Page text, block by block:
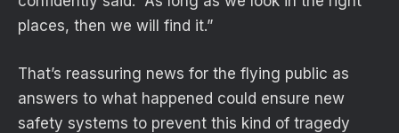
places, then we will find it.”
That’s reassuring news for the flying public as
answers to what happened could ensure new
safety systems to prevent this kind of tragedy